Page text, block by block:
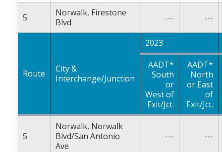
5
Norwalk, Firestone
Blvd
--- ---
Route
City &
Interchange/Junction
2023
AADT*
South
or
West of
Exit/Jct.
AADT*
North
or East
of
Exit/Jct.
5
Norwalk, Norwalk
Blvd/San Antonio
Ave
--- ---